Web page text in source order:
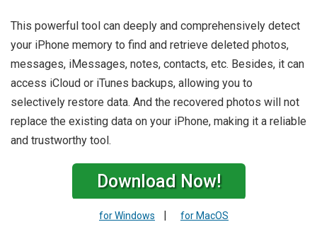
This powerful tool can deeply and comprehensively detect
your iPhone memory to find and retrieve deleted photos,
messages, iMessages, notes, contacts, etc. Besides, it can
access iCloud or iTunes backups, allowing you to
selectively restore data. And the recovered photos will not
replace the existing data on your iPhone, making it a reliable
and trustworthy tool.
Download Now!
for Windows | for MacOS